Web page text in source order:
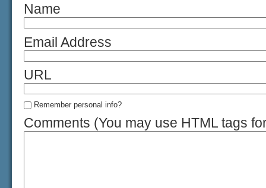
Name
Email Address
URL
Remember personal info?
Comments (You may use HTML tags